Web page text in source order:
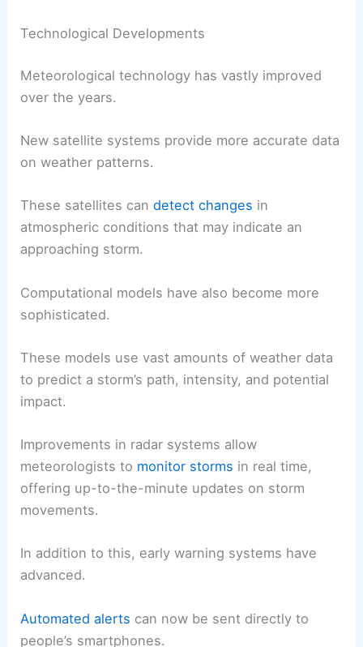
Technological Developments
Meteorological technology has vastly improved
over the years.
New satellite systems provide more accurate data
on weather patterns.
These satellites candetect changes in
atmospheric conditions that may indicate an
approaching storm.
Computational models have also become more
sophisticated.
These models use vast amounts of weather data
to predict a storm’s path, intensity, and potential
impact.
Improvements in radar systems allow
meteorologists to monitor storms in real time,
offering up-to-the-minute updates on storm
movements.
In addition to this, early warning systems have
advanced.
Automated alerts can now be sent directly to
people’s smartphones.